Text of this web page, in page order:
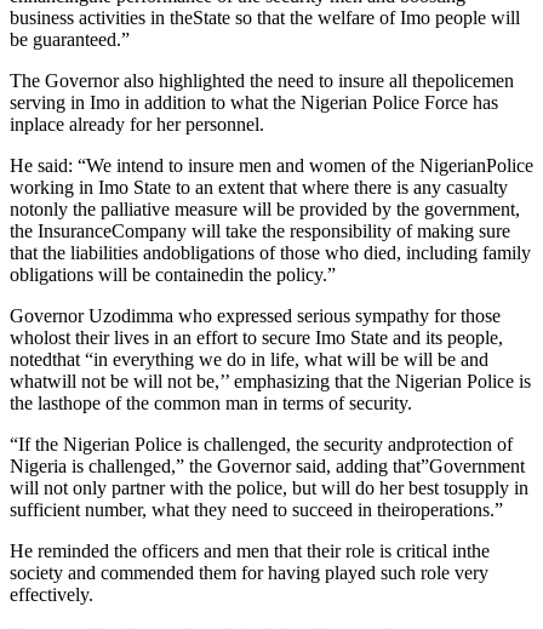
business activities in theState so that the welfare of Imo people will
be guaranteed.”
The Governor also highlighted the need to insure all thepolicemen
serving in Imo in addition to what the Nigerian Police Force has
inplace already for her personnel.
He said: “We intend to insure men and women of the NigerianPolice
working in Imo State to an extent that where there is any casualty
notonly the palliative measure will be provided by the government,
the InsuranceCompany will take the responsibility of making sure
that the liabilities andobligations of those who died, including family
obligations will be containedin the policy.”
Governor Uzodimma who expressed serious sympathy for those
wholost their lives in an effort to secure Imo State and its people,
notedthat “in everything we do in life, what will be will be and
whatwill not be will not be,’’ emphasizing that the Nigerian Police is
the lasthope of the common man in terms of security.
“If the Nigerian Police is challenged, the security andprotection of
Nigeria is challenged,” the Governor said, adding that”Government
will not only partner with the police, but will do her best tosupply in
sufficient number, what they need to succeed in theiroperations.”
He reminded the officers and men that their role is critical inthe
society and commended them for having played such role very
effectively.